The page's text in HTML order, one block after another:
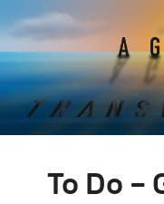
To Do –